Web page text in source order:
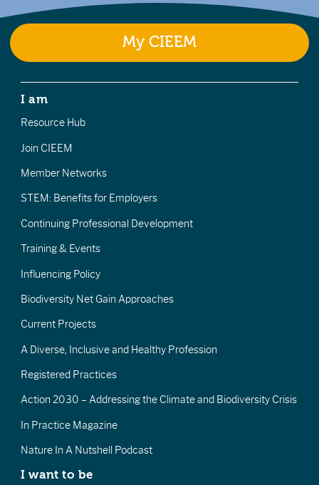
My CIEEM
I am
Resource Hub
Join CIEEM
Member Networks
STEM: Benefits for Employers
Continuing Professional Development
Training & Events
Influencing Policy
Biodiversity Net Gain Approaches
Current Projects
A Diverse, Inclusive and Healthy Profession
Registered Practices
Action 2030 – Addressing the Climate and Biodiversity Crisis
In Practice Magazine
Nature In A Nutshell Podcast
I want to be